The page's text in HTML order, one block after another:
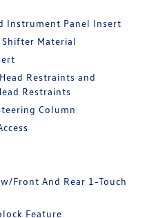
Instrument Panel Insert
Material
Restraints and
Restraints
Column
Front And Rear 1-Touch
Feature